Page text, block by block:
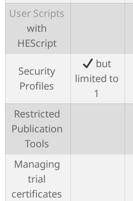
User Scripts
with
HEScript
Security
Profiles
but
limited to
1
Restricted
Publication
Tools
Managing
trial
certificates